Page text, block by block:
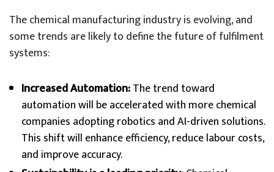
The chemical manufacturing industry is evolving, and
some trends are likely to define the future of fulfilment
systems:
Increased Automation:The trend toward
automation will be accelerated with more chemical
companies adopting robotics and AI-driven solutions.
This shift will enhance efficiency, reduce labour costs,
and improve accuracy.